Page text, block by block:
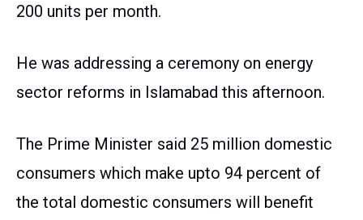
200 units per month.
He was addressing a ceremony on energy
sector reforms in Islamabad this afternoon.
The Prime Minister said 25 million domestic
consumers which make upto 94 percent of
the total domestic consumers will benefit